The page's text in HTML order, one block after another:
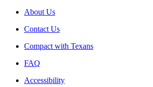
About Us
Contact Us
Compact with Texans
FAQ
Accessibility